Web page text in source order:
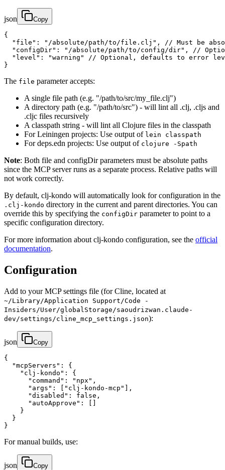
json Copy
{
"file": "/absolute/path/to/file.clj", // Must be
"configDir": "/absolute/path/to/config/dir", //
"level": "warning" // Optional, defaults to error
}
The file parameter accepts:
A single file path (e.g. "/path/to/src/my_file.clj")
A directory path (e.g. "/path/to/src") - will lint all .clj, .cljs and
.cljc files recursively
A classpath string - will lint all Clojure files in the classpath
For Leiningen projects: Use output of lein classpath
For deps.edn projects: Use output of clojure -Spath
Note: Both file and configDir parameters must be absolute paths
since the MCP server runs as a separate process. Relative paths will
not work correctly.
By default, clj-kondo will automatically look for configuration in the
.clj-kondo directory in the current and parent directories. You can
override this by specifying the configDir parameter to point to a
specific configuration directory.
For more information about clj-kondo configuration, see the official
documentation.
Configuration
Add to your MCP settings file (for Cline, located at
~/Library/Application Support/Code -
Insiders/User/globalStorage/saoudrizwan.claude-
dev/settings/cline_mcp_settings.json):
json Copy
{
  "mcpServers": {
    "clj-kondo": {
      "command": "npx",
      "args": ["clj-kondo-mcp"],
      "disabled": false,
      "autoApprove": []
    }
  }
}
For manual builds, use:
json Copy